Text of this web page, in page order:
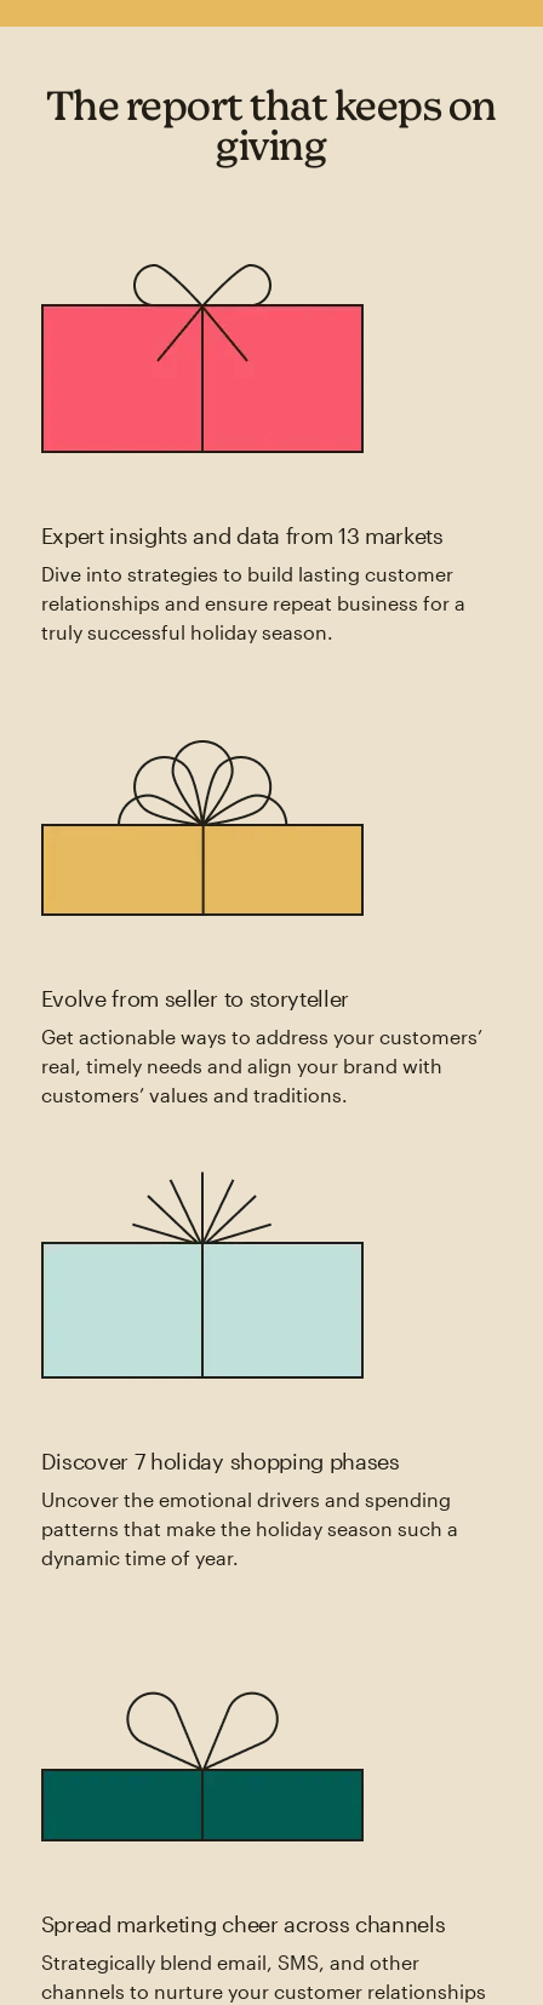
The report that keeps on
giving
Expert insights and data from 13 markets
Dive into strategies to build lasting customer
relationships and ensure repeat business for a
truly successful holiday season.
Evolve from seller to storyteller
Get actionable ways to address your customers’
real, timely needs and align your brand with
customers’ values and traditions.
Discover 7 holiday shopping phases
Uncover the emotional drivers and spending
patterns that make the holiday season such a
dynamic time of year.
Spread marketing cheer across channels
Strategically blend email, SMS, and other
channels to nurture your customer relationships